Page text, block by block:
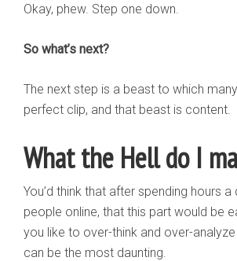
Okay, phew. Step one down.
So what’s next?
The next step is a beast to which
perfect clip, and that beast is content.
What the Hell do I
You’d think that after spending hours
people online, that this part would be
you like to over-think and over-
can be the most daunting.